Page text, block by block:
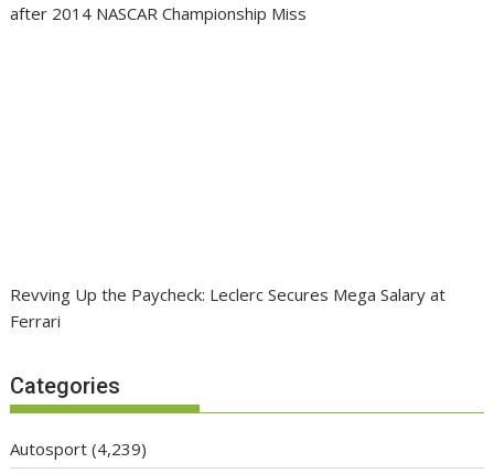
after 2014 NASCAR Championship Miss
Revving Up the Paycheck: Leclerc Secures Mega Salary at
Ferrari
Categories
Autosport (4,239)